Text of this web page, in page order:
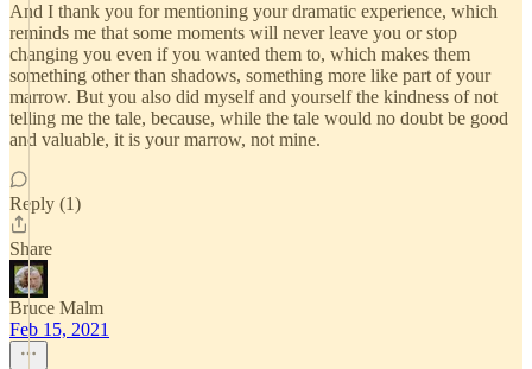
And I thank you for mentioning your dramatic experience, which
reminds me that some moments will never leave you or stop
changing you even if you wanted them to, which makes them
something other than shadows, something more like part of your
marrow. But you also did myself and yourself the kindness of not
telling me the tale, because, while the tale would no doubt be good
and valuable, it is your marrow, not mine.
Reply (1)
Share
Bruce Malm
Feb 15, 2021